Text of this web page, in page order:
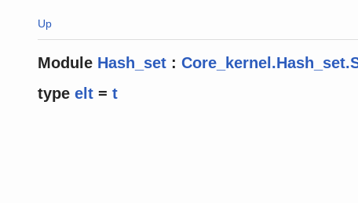
Up
Module Hash_set :
type elt = t